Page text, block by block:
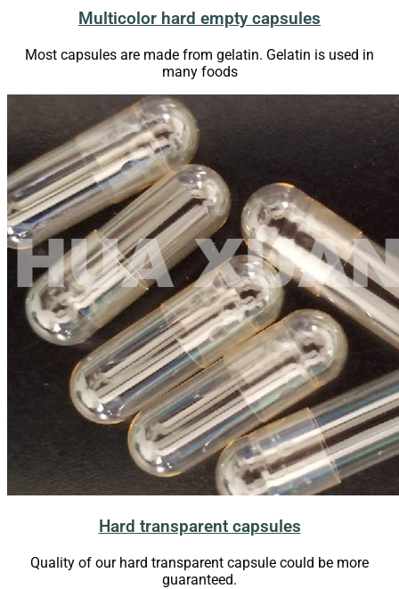
Multicolor hard empty capsules
Most capsules are made from gelatin. Gelatin is used in
many foods
Hard transparent capsules
Quality of our hard transparent capsule could be more
guaranteed.